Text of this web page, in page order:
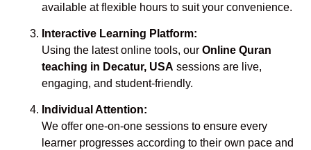
available at flexible hours to suit your convenience.
Interactive Learning Platform:
Using the latest online tools, our Online Quran
teaching in Decatur, USA sessions are live,
engaging, and student-friendly.
Individual Attention:
We offer one-on-one sessions to ensure every
learner progresses according to their own pace and